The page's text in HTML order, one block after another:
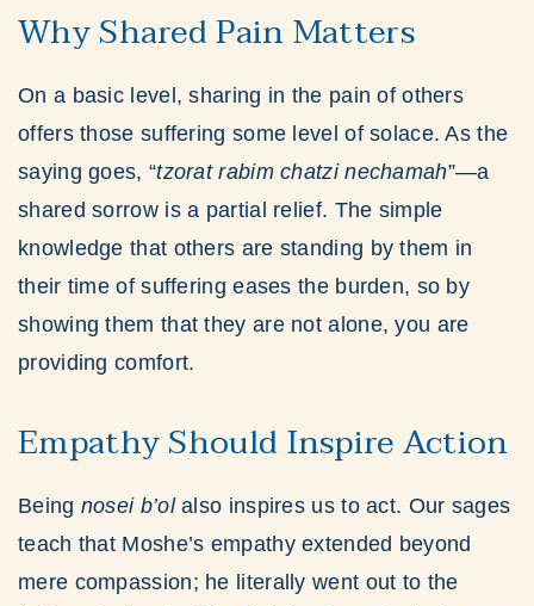
Why Shared Pain Matters
On a basic level, sharing in the pain of others
offers those suffering some level of solace. As the
saying goes, “tzorat rabim chatzi nechamah”—a
shared sorrow is a partial relief. The simple
knowledge that others are standing by them in
their time of suffering eases the burden, so by
showing them that they are not alone, you are
providing comfort.
Empathy Should Inspire Action
Being nosei b’olalso inspires us to act. Our sages
teach that Moshe’s empathy extended beyond
mere compassion; he literally went out to the